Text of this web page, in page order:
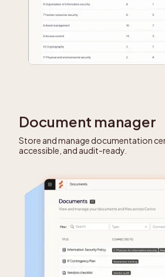
Document manager
Store and manage documentation
accessible, and audit-ready.